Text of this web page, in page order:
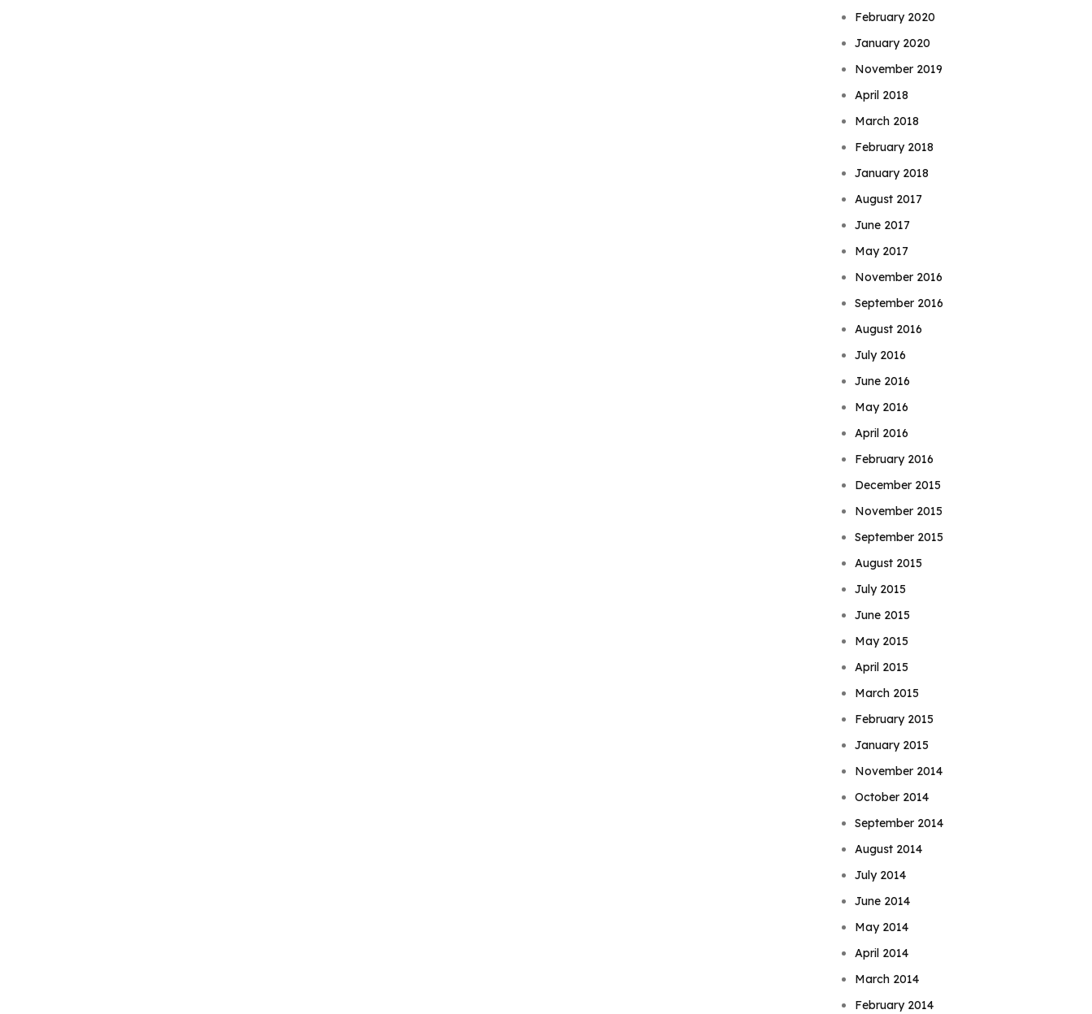
February 2020
January 2020
November 2019
April 2018
March 2018
February 2018
January 2018
August 2017
June 2017
May 2017
November 2016
September 2016
August 2016
July 2016
June 2016
May 2016
April 2016
February 2016
December 2015
November 2015
September 2015
August 2015
July 2015
June 2015
May 2015
April 2015
March 2015
February 2015
January 2015
November 2014
October 2014
September 2014
August 2014
July 2014
June 2014
May 2014
April 2014
March 2014
February 2014